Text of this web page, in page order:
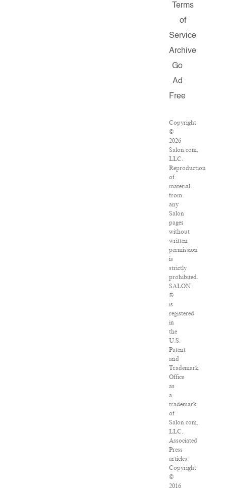
Terms
of
Service
Archive
Go
Ad
Free
Copyright
©
2026
Salon.com,
LLC.
Reproduction
of
material
from
any
Salon
pages
without
written
permission
is
strictly
prohibited.
SALON
®
is
registered
in
the
U.S.
Patent
and
Trademark
Office
as
a
trademark
of
Salon.com,
LLC.
Associated
Press
articles:
Copyright
©
2016